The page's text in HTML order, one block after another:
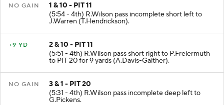
NO GAIN
1 & 10 - PIT 11
(5:54 - 4th) R.Wilson pass incomplete short left to
J.Warren (T.Hendrickson).
+9 YD
2 & 10 - PIT 11
(5:51 - 4th) R.Wilson pass short right to P.Freiermuth
to PIT 20 for 9 yards (A.Davis-Gaither).
NO GAIN
3 & 1 - PIT 20
(5:31 - 4th) R.Wilson pass incomplete deep left to
G.Pickens.